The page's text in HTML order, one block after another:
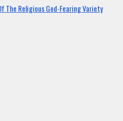
The Religious God-Fearing Variety